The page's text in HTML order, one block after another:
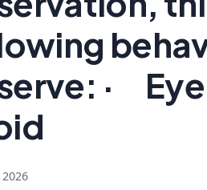
·
2026